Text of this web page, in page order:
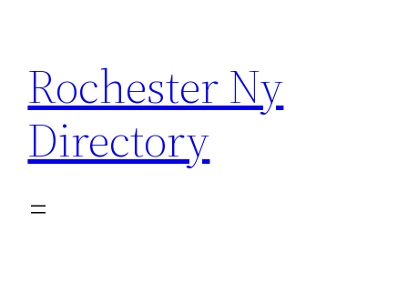
content
Rochester Ny
Directory